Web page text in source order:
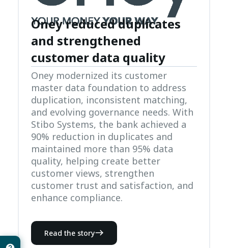
Oney reduced duplicates
and strengthened
customer data quality
Oney modernized its customer
master data foundation to address
duplication, inconsistent matching,
and evolving governance needs. With
Stibo Systems, the bank achieved a
90% reduction in duplicates and
maintained more than 95% data
quality, helping create better
customer views, strengthen
customer trust and satisfaction, and
enhance compliance.
Read the story